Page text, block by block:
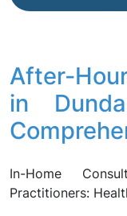
After-
in
In-Home
Practitioners: